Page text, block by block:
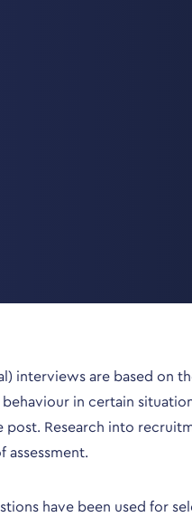
interviews are based on
in certain
Research into
assessment.
have been used for